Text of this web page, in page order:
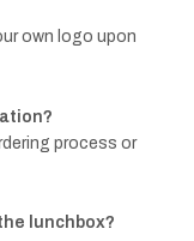
own logo upon
process or
lunchbox?